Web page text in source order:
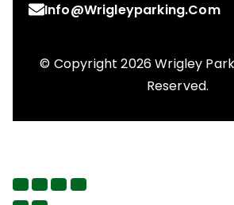
Info@wrigleyparking.com
© Copyright 2026 Wrigley
Reserved.